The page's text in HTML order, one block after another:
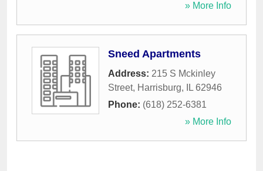
» More Info
Sneed Apartments
Address: 215 S Mckinley
Street, Harrisburg, IL 62946
Phone: (618) 252-6381
» More Info